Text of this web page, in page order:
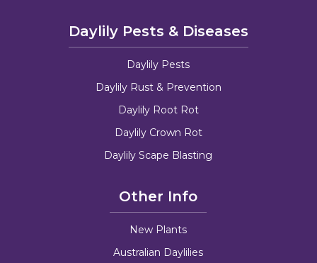
Daylily Pests & Diseases
Daylily Pests
Daylily Rust & Prevention
Daylily Root Rot
Daylily Crown Rot
Daylily Scape Blasting
Other Info
New Plants
Australian Daylilies